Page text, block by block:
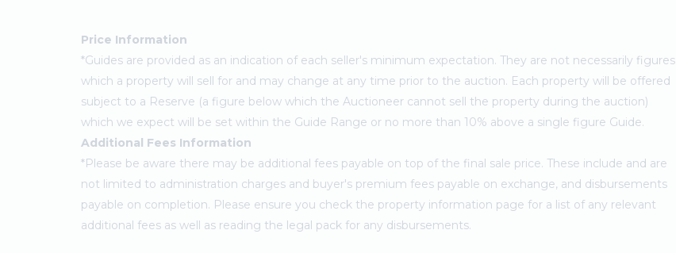
Price Information
*Guides are provided as an indication of each seller's minimum expectation. They are not necessarily figures
which a property will sell for and may change at any time prior to the auction. Each property will be offered
subject to a Reserve (a figure below which the Auctioneer cannot sell the property during the auction)
which we expect will be set within the Guide Range or no more than 10% above a single figure Guide.
Additional Fees Information
*Please be aware there may be additional fees payable on top of the final sale price. These include and are
not limited to administration charges and buyer's premium fees payable on exchange, and disbursements
payable on completion. Please ensure you check the property information page for a list of any relevant
additional fees as well as reading the legal pack for any disbursements.